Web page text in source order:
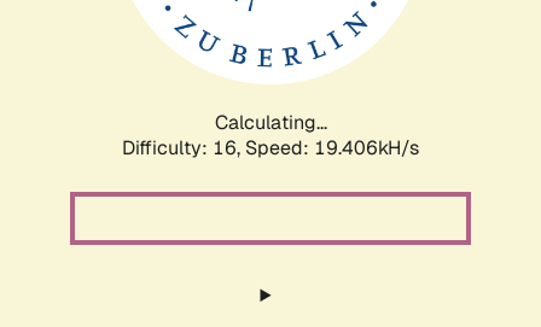
Calculating...
Difficulty: 16, Speed: 19.406kH/s